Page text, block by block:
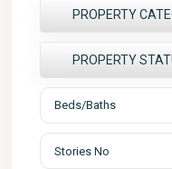
PROPERTY
PROPERTY
Beds/Baths
Stories No